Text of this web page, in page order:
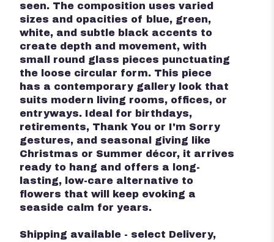
seen. The composition uses varied
sizes and opacities of blue, green,
white, and subtle black accents to
create depth and movement, with
small round glass pieces punctuating
the loose circular form. This piece
has a contemporary gallery look that
suits modern living rooms, offices, or
entryways. Ideal for birthdays,
retirements, Thank You or I'm Sorry
gestures, and seasonal giving like
Christmas or Summer décor, it arrives
ready to hang and offers a long-
lasting, low-care alternative to
flowers that will keep evoking a
seaside calm for years.
Shipping available - select Delivery,